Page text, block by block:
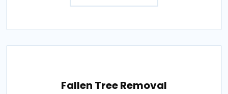
Fallen Tree Removal